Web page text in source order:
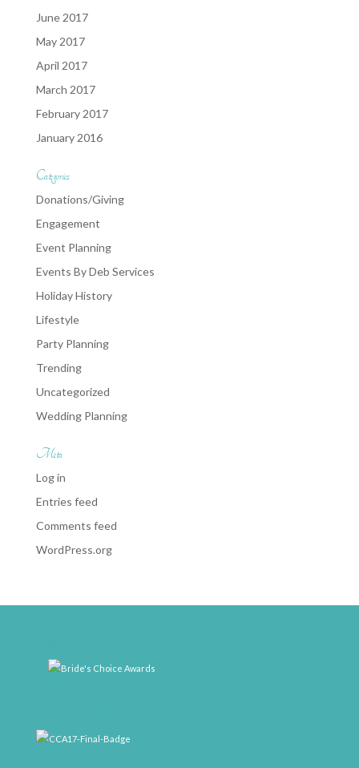
June 2017
May 2017
April 2017
March 2017
February 2017
January 2016
Categories
Donations/Giving
Engagement
Event Planning
Events By Deb Services
Holiday History
Lifestyle
Party Planning
Trending
Uncategorized
Wedding Planning
Meta
Log in
Entries feed
Comments feed
WordPress.org